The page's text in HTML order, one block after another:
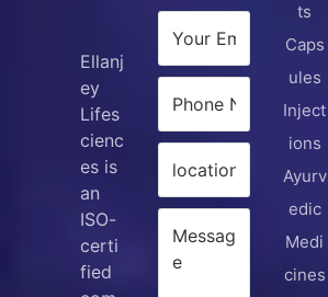
Ellanj
ey
Lifes
cienc
es is
an
ISO-
certi
fied
ts
Caps
ules
Inject
ions
Ayurv
edic
Medi
cines